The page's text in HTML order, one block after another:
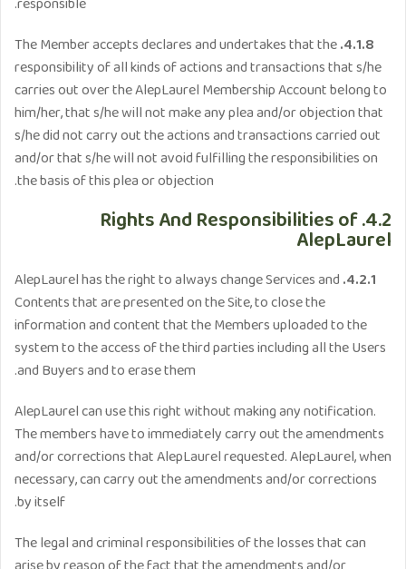
responsible.
4.1.8.
The Member accepts declares and undertakes that the
responsibility of all kinds of actions and transactions that s/he
carries out over the AlepLaurel Membership Account belong to
him/her, that s/he will not make any plea and/or objection that
s/he did not carry out the actions and transactions carried out
and/or that s/he will not avoid fulfilling the responsibilities on
the basis of this plea or objection.
4.2. Rights And Responsibilities of
AlepLaurel
4.2.1.
AlepLaurel has the right to always change Services and
Contents that are presented on the Site, to close the
information and content that the Members uploaded to the
system to the access of the third parties including all the Users
and Buyers and to erase them.
AlepLaurel can use this right without making any notification.
The members have to immediately carry out the amendments
and/or corrections that AlepLaurel requested. AlepLaurel, when
necessary, can carry out the amendments and/or corrections
by itself.
The legal and criminal responsibilities of the losses that can